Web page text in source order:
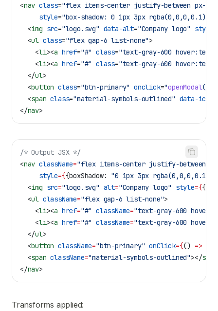
<nav class="flex items-center justify-between px-8
     style
="box-shadow: 0 1px 3px rgba(0,0,0,0.1)"
  <
img src="logo.svg" data-alt="Company logo" style
  <
ul class="flex gap-6 list-none">
    <
li><a href="#" class="text-gray-600 hover:text-
    <
li><a href="#" class="text-gray-600 hover:text-
  </
ul>
  <
button class="btn-primary" onclick="openModal()"
  <
span class="material-symbols-outlined" data-icon
</nav>
/* Output JSX */
<nav className="flex items-center justify-between
     style
={{boxShadow: "0 1px 3px rgba(0,0,0,0.1)"
  <
img src="logo.svg" alt="Company logo" style={{
  <
ul className="flex gap-6 list-none">
    <
li><a href="#" className="text-gray-600
    <
li><a href="#" className="text-gray-600
  </
ul>
  <
button className="btn-primary" onClick={() =>
  <
span className="material-symbols-outlined"></span
</nav>
Transforms applied: